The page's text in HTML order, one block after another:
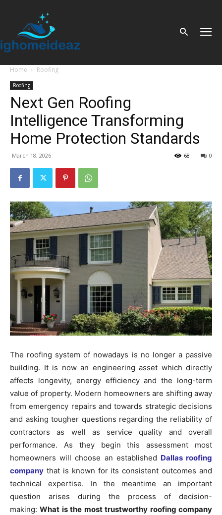
Home Roofing
Roofing
Next Gen Roofing
Intelligence Transforming
Home Protection Standards
March 18, 2026 0
68
The roofing system of nowadays is no longer a passive
building. It is now an engineering asset which directly
affects longevity, energy efficiency and the long-term
value of property. Modern homeowners are shifting away
from emergency repairs and towards strategic decisions
and asking tougher questions regarding the reliability of
contractors as well as service quality and overall
performance. As they begin this assessment most
homeowners will choose an established Dallas roofing
company that is known for its consistent outcomes and
technical expertise. In the meantime an important
question arises during the process of decision-
making:What is the most trustworthy roofing company